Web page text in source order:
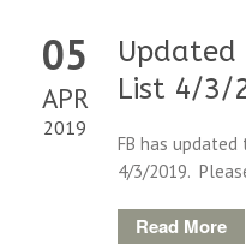
05
APR
2019
Updated
List 4/3/
FB has updated
4/3/2019.
Read More